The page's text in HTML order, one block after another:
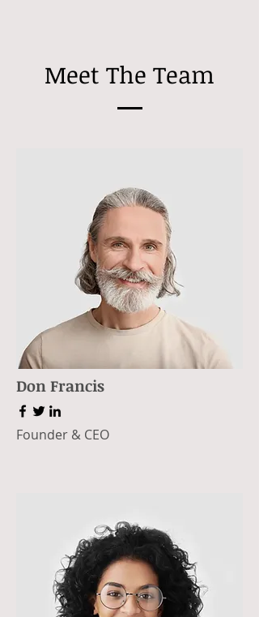
Meet The Team
Don Francis
Founder & CEO